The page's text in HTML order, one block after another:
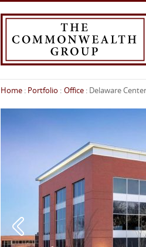
You
are
Home Portfolio Office Delaware